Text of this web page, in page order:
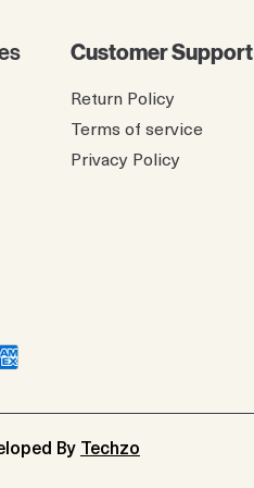
Customer Support
Return Policy
Terms of service
Privacy Policy
By Techzo